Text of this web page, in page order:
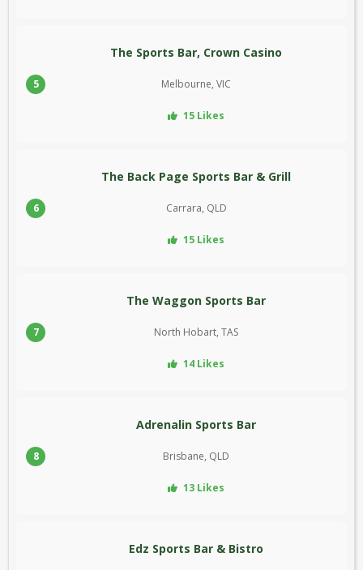
5
The Sports Bar, Crown Casino
Melbourne, VIC
15 Likes
6
The Back Page Sports Bar & Grill
Carrara, QLD
15 Likes
7
The Waggon Sports Bar
North Hobart, TAS
14 Likes
8
Adrenalin Sports Bar
Brisbane, QLD
13 Likes
Edz Sports Bar & Bistro